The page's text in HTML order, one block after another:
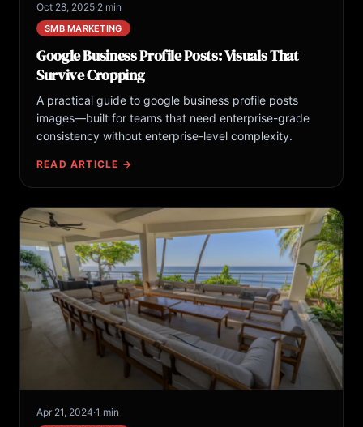
Oct 28, 2025·2 min
SMB MARKETING
Google Business Profile Posts: Visuals That
Survive Cropping
A practical guide to google business profile posts
images—built for teams that need enterprise-grade
consistency without enterprise-level complexity.
READ ARTICLE →
Apr 21, 2024·1 min